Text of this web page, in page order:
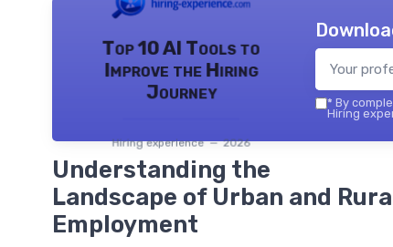
Top 10 AI Tools to
Improve the Hiring
Journey
Hiring experience — 2026
* By
Hiring
Understanding the
Landscape of Urban and
Employment